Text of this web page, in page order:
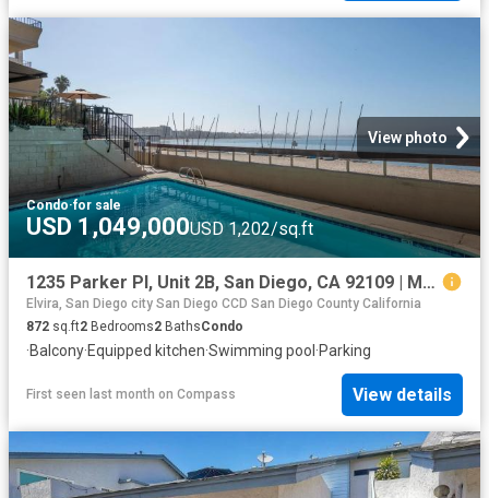
View photo
Condo·for sale
USD 1,049,000USD 1,202/sq.ft
1235 Parker Pl, Unit 2B, San Diego, CA 92109 | MLS #260009
Elvira, San Diego city San Diego CCD San Diego County California
872 sq.ft2 Bedrooms2 BathsCondo
·Balcony·Equipped kitchen·Swimming pool·Parking
First seen last month on Compass View details